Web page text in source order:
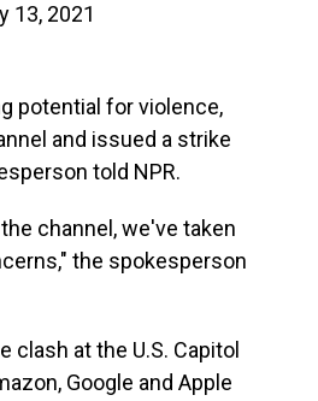
13, 2021
potential for violence,
and issued a strike
told NPR.
channel, we've taken
the spokesperson
at the U.S. Capitol
Google and Apple